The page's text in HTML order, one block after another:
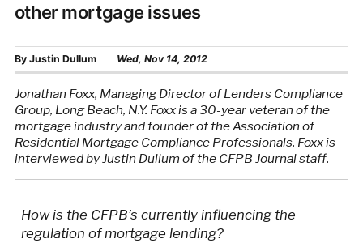
other mortgage issues
By Justin Dullum Wed, Nov 14, 2012
Jonathan Foxx, Managing Director of Lenders Compliance
Group, Long Beach, N.Y. Foxx is a 30-year veteran of the
mortgage industry and founder of the Association of
Residential Mortgage Compliance Professionals. Foxx is
interviewed by Justin Dullum of the CFPB Journal staff.
How is the CFPB’s currently influencing the
regulation of mortgage lending?